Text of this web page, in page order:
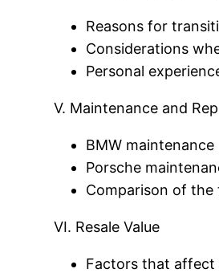
Reasons for
Considerations
Personal
V. Maintenance and
BMW
Porsche
Comparison of
VI. Resale Value
Factors that affect